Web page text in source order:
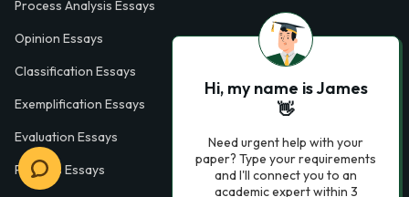
Process Analysis Essays
Opinion Essays
Classification Essays
Exemplification Essays
Evaluation Essays
Process Essays
Hi, my name is James
👋
Need urgent help with your
paper? Type your requirements
and I'll connect you to an
academic expert within 3